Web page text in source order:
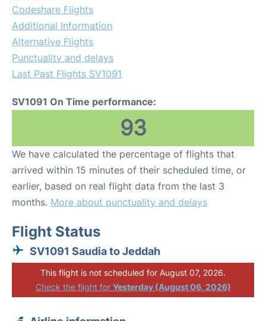
Codeshare Flights
Additional Information
Alternative Flights
Punctuality and delays
Last Past Flights SV1091
SV1091 On Time performance:
93
We have calculated the percentage of flights that
arrived within 15 minutes of their scheduled time, or
earlier, based on real flight data from the last 3
months. More about punctuality and delays
Flight Status
SV1091 Saudia to Jeddah
This flight is not scheduled for August 07, 2026.
Check the flight for Yesterday (August 06, 2026)